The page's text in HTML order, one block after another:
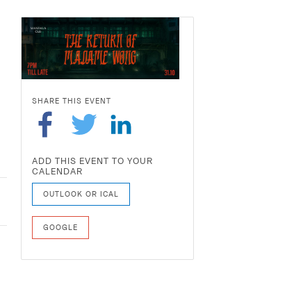
SHARE THIS EVENT
ADD THIS EVENT TO YOUR
CALENDAR
OUTLOOK OR ICAL
GOOGLE